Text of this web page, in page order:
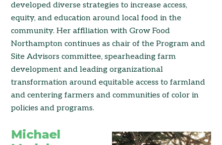
developed diverse strategies to increase access,
equity, and education around local food in the
community. Her affiliation with Grow Food
Northampton continues as chair of the Program and
Site Advisors committee, spearheading farm
development and leading organizational
transformation around equitable access to farmland
and centering farmers and communities of color in
policies and programs.
Michael